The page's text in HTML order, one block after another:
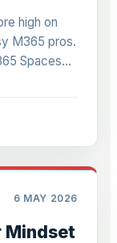
high on
M365 pros.
Spaces
6 MAY 2026
Mindset